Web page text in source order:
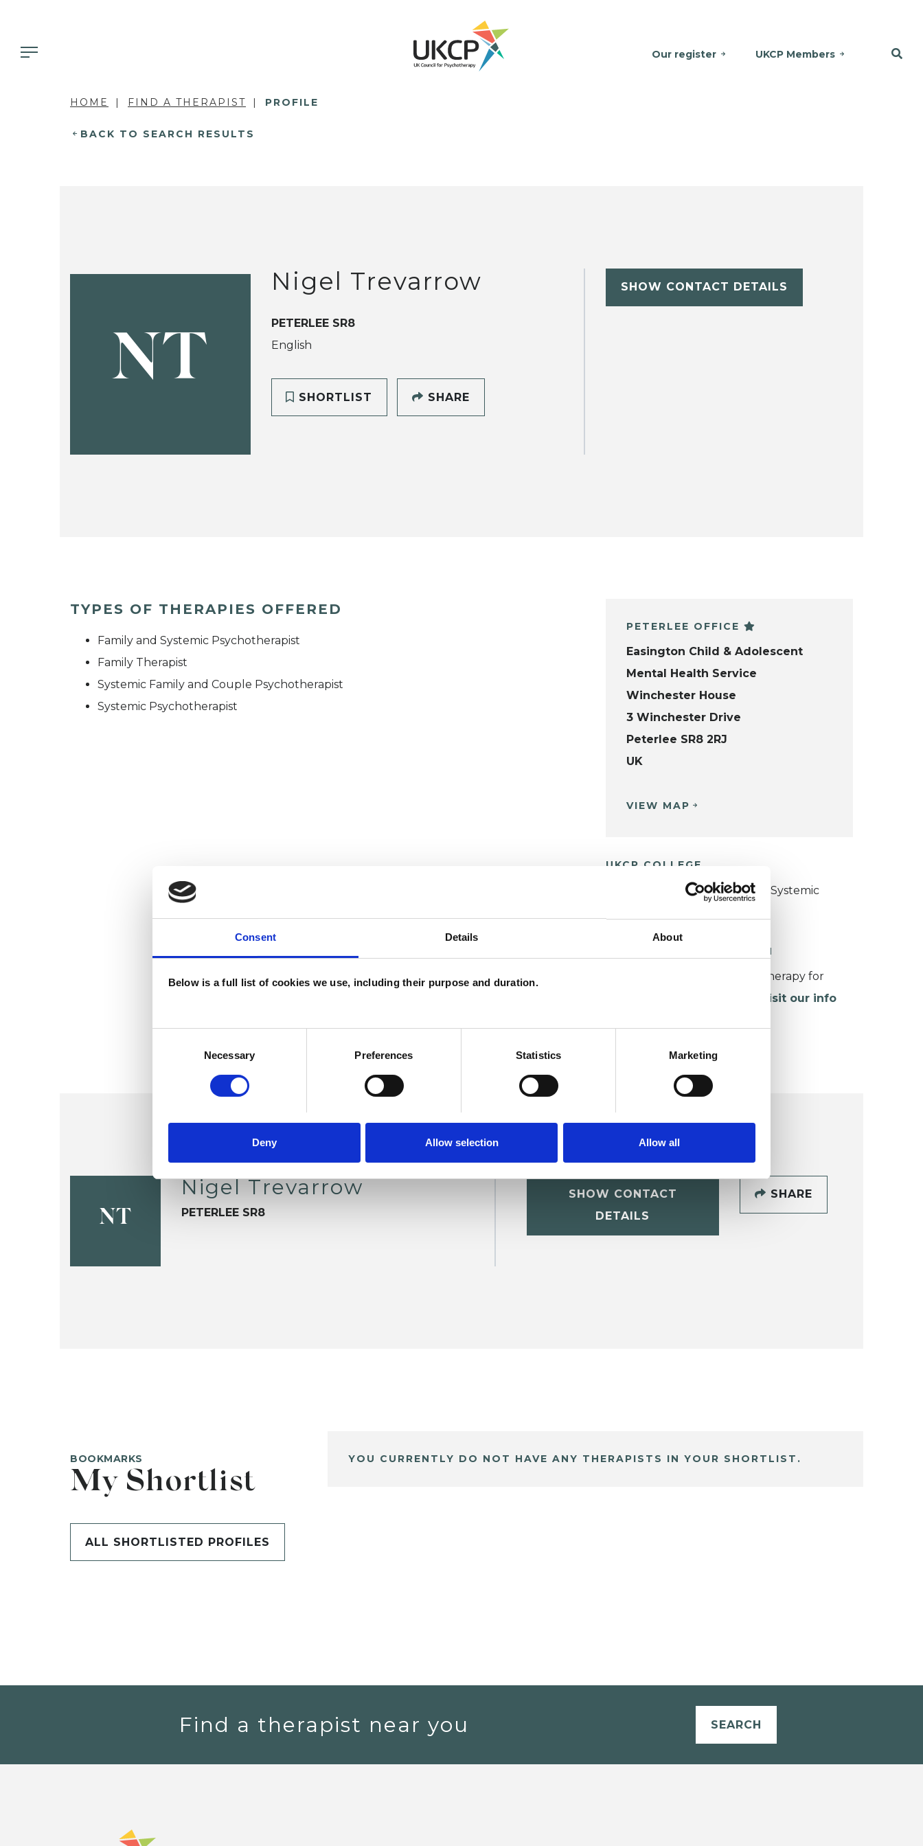
Consent Details About
Below is a full list of cookies we use, including their purpose and duration.
Necessary Preferences Statistics Marketing
Deny Allow selection Allow all
Our register UKCP Members
HOME FIND A THERAPIST PROFILE
BACK TO SEARCH RESULTS
NT
Nigel Trevarrow
PETERLEE SR8
English
SHORTLIST SHARE
SHOW CONTACT DETAILS
TYPES OF THERAPIES OFFERED
Family and Systemic Psychotherapist
Family Therapist
Systemic Family and Couple Psychotherapist
Systemic Psychotherapist
PETERLEE OFFICE
Easington Child & Adolescent
Mental Health Service
Winchester House
3 Winchester Drive
Peterlee SR8 2RJ
UK
VIEW MAP
UKCP COLLEGE
College of Family Couple and Systemic
WORKING WITH CHILDREN
For more information about therapy for
visit our info
NT
Nigel Trevarrow
PETERLEE SR8
SHOW CONTACT
DETAILS
SHARE
BOOKMARKS
My Shortlist
ALL SHORTLISTED PROFILES
YOU CURRENTLY DO NOT HAVE ANY THERAPISTS IN YOUR SHORTLIST.
Find a therapist near you SEARCH